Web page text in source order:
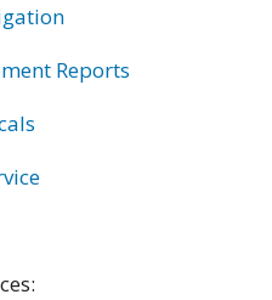
Reports